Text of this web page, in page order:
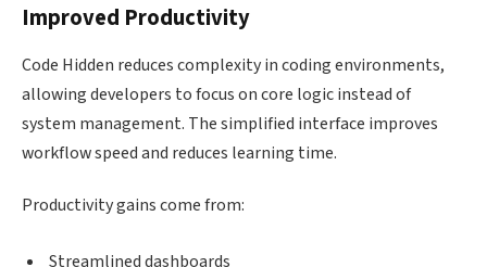
Improved Productivity
Code Hidden reduces complexity in coding environments,
allowing developers to focus on core logic instead of
system management. The simplified interface improves
workflow speed and reduces learning time.
Productivity gains come from:
Streamlined dashboards